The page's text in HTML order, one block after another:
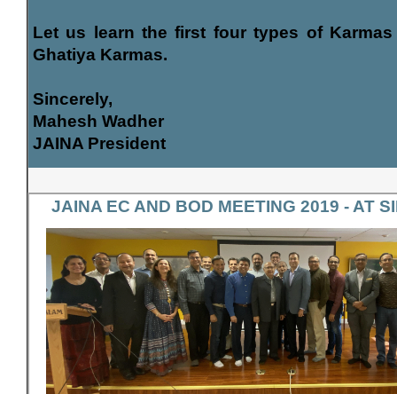
Let us learn the first four types of
Ghatiya Karmas.
Sincerely,
Mahesh Wadher
JAINA President
JAINA EC AND BOD MEETING 2019 - AT